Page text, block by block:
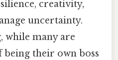
creativity,
uncertainty.
while many are
being their own boss